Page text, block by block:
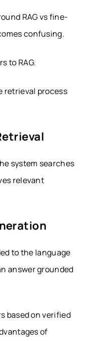
RAG vs fine-
confusing.
to RAG.
retrieval process
system searches
relevant
to the language
answer grounded
based on verified
of